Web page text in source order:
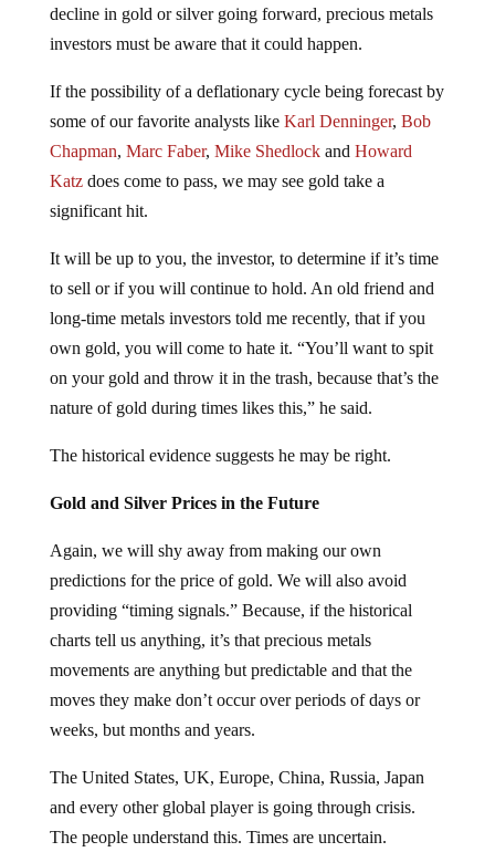
decline in gold or silver going forward, precious metals
investors must be aware that it could happen.
If the possibility of a deflationary cycle being forecast by
some of our favorite analysts like Karl Denninger, Bob
Chapman, Marc Faber, Mike Shedlockand Howard
Katzdoes come to pass, we may see gold take a
significant hit.
It will be up to you, the investor, to determine if it’s time
to sell or if you will continue to hold. An old friend and
long-time metals investors told me recently, that if you
own gold, you will come to hate it. “You’ll want to spit
on your gold and throw it in the trash, because that’s the
nature of gold during times likes this,” he said.
The historical evidence suggests he may be right.
Gold and Silver Prices in the Future
Again, we will shy away from making our own
predictions for the price of gold. We will also avoid
providing “timing signals.” Because, if the historical
charts tell us anything, it’s that precious metals
movements are anything but predictable and that the
moves they make don’t occur over periods of days or
weeks, but months and years.
The United States, UK, Europe, China, Russia, Japan
and every other global player is going through crisis.
The people understand this. Times are uncertain.